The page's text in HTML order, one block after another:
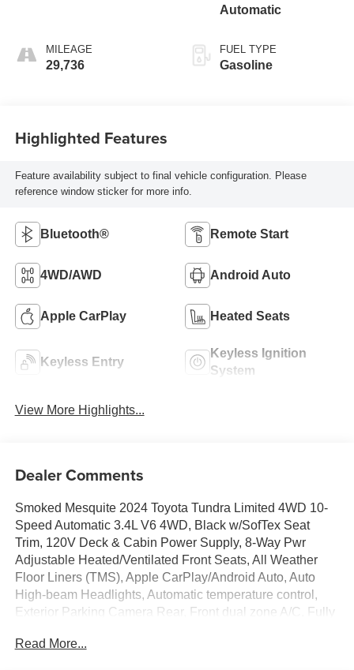
MILEAGE
29,736
Automatic
FUEL TYPE
Gasoline
Highlighted Features
Feature availability subject to final vehicle configuration. Please
reference window sticker for more info.
Bluetooth® Remote Start
4WD/AWD Android Auto
Apple CarPlay Heated Seats
Keyless Entry
Keyless Ignition
System
View More Highlights...
Dealer Comments
Smoked Mesquite 2024 Toyota Tundra Limited 4WD 10-
Speed Automatic 3.4L V6 4WD, Black w/SofTex Seat
Trim, 120V Deck & Cabin Power Supply, 8-Way Pwr
Adjustable Heated/Ventilated Front Seats, All Weather
Floor Liners (TMS), Apple CarPlay/Android Auto, Auto
High-beam Headlights, Automatic temperature control,
Exterior Parking Camera Rear, Front dual zone A/C, Fully
Navigation System, Power driver seat, Power Package,
Read More...